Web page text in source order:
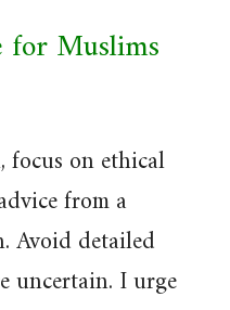
for Muslims
focus on ethical
from a
Avoid detailed
uncertain. I urge